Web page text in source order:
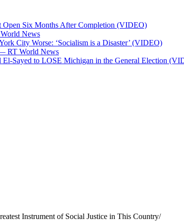
Six Months After Completion (VIDEO)
News
City Worse: ‘Socialism is a Disaster’ (VIDEO)
RT World News
Sayed to LOSE Michigan in the General Election
Instrument of Social Justice in This Country